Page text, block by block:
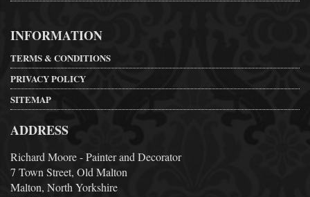
INFORMATION
TERMS & CONDITIONS
PRIVACY POLICY
SITEMAP
ADDRESS
Richard Moore - Painter and Decorator
7 Town Street, Old Malton
Malton, North Yorkshire